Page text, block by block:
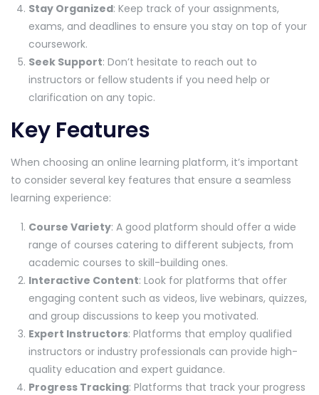
Stay Organized: Keep track of your assignments,
exams, and deadlines to ensure you stay on top of your
coursework.
Seek Support: Don’t hesitate to reach out to
instructors or fellow students if you need help or
clarification on any topic.
Key Features
When choosing an online learning platform, it’s important
to consider several key features that ensure a seamless
learning experience:
Course Variety: A good platform should offer a wide
range of courses catering to different subjects, from
academic courses to skill-building ones.
Interactive Content: Look for platforms that offer
engaging content such as videos, live webinars, quizzes,
and group discussions to keep you motivated.
Expert Instructors: Platforms that employ qualified
instructors or industry professionals can provide high-
quality education and expert guidance.
Progress Tracking: Platforms that track your progress